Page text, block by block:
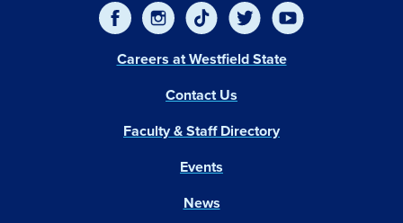
Events
News
Careers at Westfield State
Contact Us
Faculty & Staff Directory